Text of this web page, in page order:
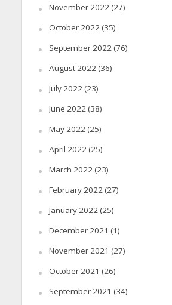
November 2022(27)
October 2022(35)
September 2022(76)
August 2022(36)
July 2022(23)
June 2022(38)
May 2022(25)
April 2022(25)
March 2022(23)
February 2022(27)
January 2022(25)
December 2021 (1)
November 2021 (27)
October 2021 (26)
September 2021 (34)